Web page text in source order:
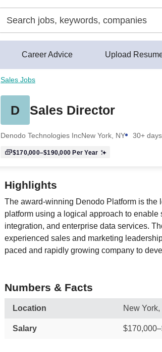
Career Advice Upload
Sales Jobs
D Sales Director
Denodo Technologies IncNew York, NY 30+
$170,000–$190,000 Per Year
Highlights
The award-winning Denodo Platform is
platform using a logical approach to
integration, and enterprise data services.
experienced sales and marketing
paced and rapidly growing company to
Numbers & Facts
Location New York,
Salary